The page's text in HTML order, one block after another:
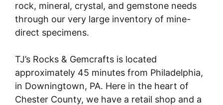
rock, mineral, crystal, and gemstone needs
through our very large inventory of mine-
direct specimens.
TJ’s Rocks & Gemcrafts is located
approximately 45 minutes from Philadelphia,
in Downingtown, PA. Here in the heart of
Chester County, we have a retail shop and a